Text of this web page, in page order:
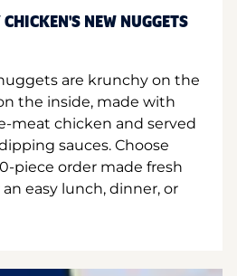
NEW NUGGETS
are krunchy on the
the inside, made with
meat chicken and served
sauces. Choose
piece order made fresh
easy lunch, dinner, or